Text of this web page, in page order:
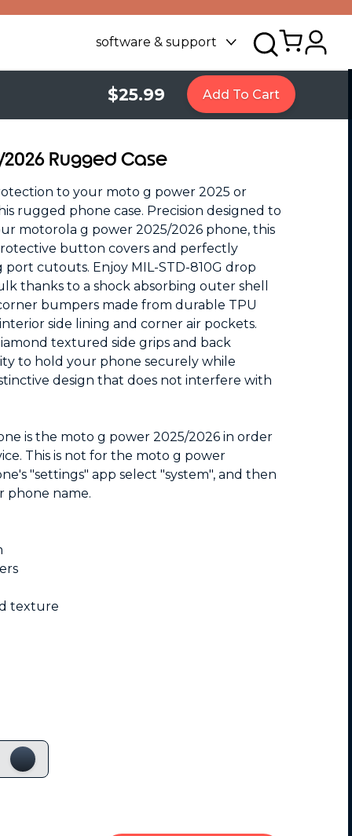
software & support
$25.99 Add To Cart
Rugged Case
to your moto g power 2025 or
rugged phone case. Precision designed to
motorola g power 2025/2026 phone, this
button covers and perfectly
cutouts. Enjoy MIL-STD-810G drop
thanks to a shock absorbing outer shell
bumpers made from durable TPU
side lining and corner air pockets.
textured side grips and back
to hold your phone securely while
design that does not interfere with
is the moto g power 2025/2026 in order
This is not for the moto g power
"settings" app select "system", and then
phone name.
texture